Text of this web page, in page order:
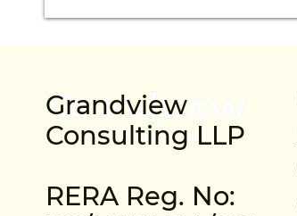
Grandview
Consulting LLP
RERA Reg. No: